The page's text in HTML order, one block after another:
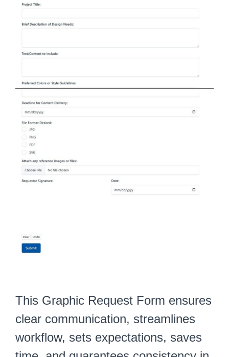
This Graphic Request Form ensures
clear communication, streamlines
workflow, sets expectations, saves